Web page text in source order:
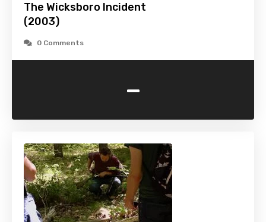
The Wicksboro Incident
(2003)
0 Comments
-